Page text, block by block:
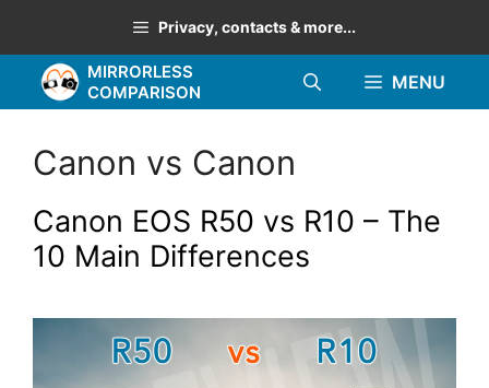
to
content
Privacy, contacts & more...
MIRRORLESS
COMPARISON
MENU
Canon vs Canon
Canon EOS R50 vs R10 – The
10 Main Differences